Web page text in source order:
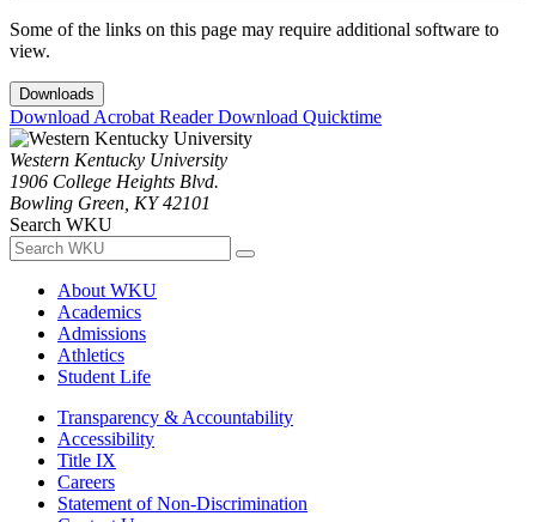
Some of the links on this page may require additional software to
view.
Downloads
Download Acrobat ReaderDownload Quicktime
Western Kentucky University
1906 College Heights Blvd.
Bowling Green, KY 42101
Search WKU
About WKU
Academics
Admissions
Athletics
Student Life
Transparency & Accountability
Accessibility
Title IX
Careers
Statement of Non-Discrimination